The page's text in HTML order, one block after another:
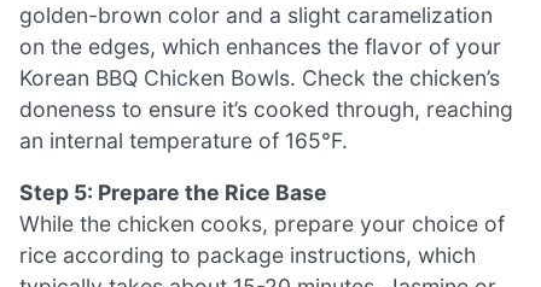
golden-brown color and a slight caramelization
on the edges, which enhances the flavor of your
Korean BBQ Chicken Bowls. Check the chicken’s
doneness to ensure it’s cooked through, reaching
an internal temperature of 165°F.
Step 5: Prepare the Rice Base
While the chicken cooks, prepare your choice of
rice according to package instructions, which